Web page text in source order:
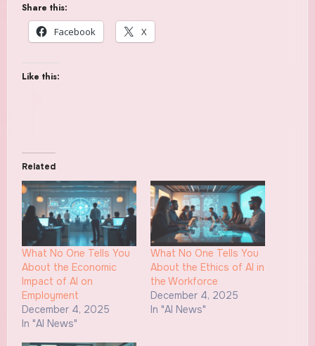
Share this:
Facebook
X
Like this:
Related
What No One Tells You
About the Economic
Impact of AI on
Employment
December 4, 2025
In "AI News"
What No One Tells You
About the Ethics of AI in
the Workforce
December 4, 2025
In "AI News"